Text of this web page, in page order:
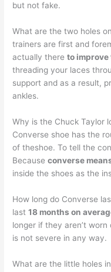
but not fake.
What are the two holes
trainers are first and
actually thereto
threading your laces
support and as a result,
ankles.
Why is the Chuck Taylor
Converse shoe has the
of theshoe. To tell the
Becauseconverse
inside the shoes as the
How long do Converse
last18 months on
longer if they aren’t
is not severe in any way.
What are the little holes